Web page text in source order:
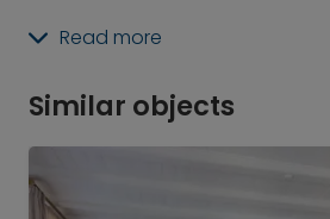
With a thoughtfully designed
home. At the heart of the
spacious open-plan living and
complete with a wood-burning
direct access to the partially
private garden. Adjacent lies
Read more
Similar objects